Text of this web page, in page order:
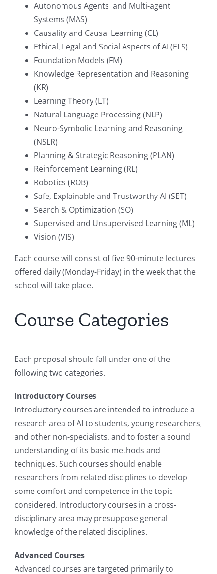
Autonomous Agents and Multi-agent
Systems (MAS)
Causality and Causal Learning (CL)
Ethical, Legal and Social Aspects of AI (ELS)
Foundation Models (FM)
Knowledge Representation and Reasoning
(KR)
Learning Theory (LT)
Natural Language Processing (NLP)
Neuro-Symbolic Learning and Reasoning
(NSLR)
Planning & Strategic Reasoning (PLAN)
Reinforcement Learning (RL)
Robotics (ROB)
Safe, Explainable and Trustworthy AI (SET)
Search & Optimization (SO)
Supervised and Unsupervised Learning (ML)
Vision (VIS)
Each course will consist of five 90-minute lectures
offered daily (Monday-Friday) in the week that the
school will take place.
Course Categories
Each proposal should fall under one of the
following two categories.
Introductory Courses
Introductory courses are intended to introduce a
research area of AI to students, young researchers,
and other non-specialists, and to foster a sound
understanding of its basic methods and
techniques. Such courses should enable
researchers from related disciplines to develop
some comfort and competence in the topic
considered. Introductory courses in a cross-
disciplinary area may presuppose general
knowledge of the related disciplines.
Advanced Courses
Advanced courses are targeted primarily to